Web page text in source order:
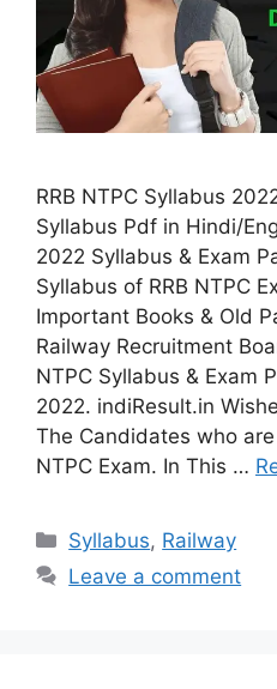
RRB NTPC Syllabus
Syllabus Pdf in Hindi/
2022 Syllabus & Exam
Syllabus of RRB NTPC
Important Books & Old
Railway Recruitment
NTPC Syllabus & Exam
2022. indiResult.in
The Candidates who are
NTPC Exam. In This …
Categories
Syllabus, Railway
Leave a comment